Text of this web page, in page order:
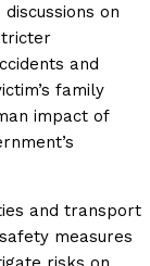
on
and
family
impact of
and transport
measures